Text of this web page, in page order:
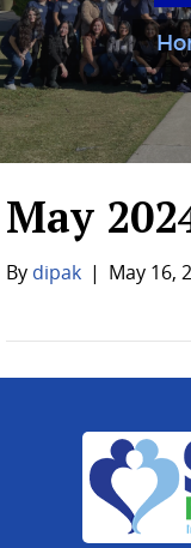
May
By dipak | May 16,